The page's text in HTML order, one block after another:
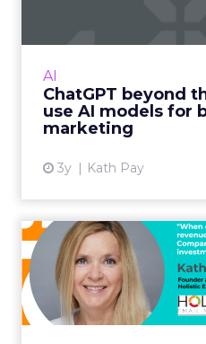
AI
ChatGPT beyond
use AI models for
marketing
3y Kath Pay
Five ways
testing can
When done right,
for the email